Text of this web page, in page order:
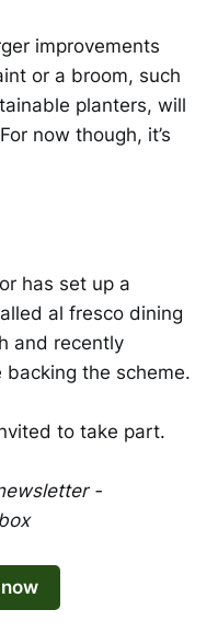
improvements
or a broom, such
planters, will
now though, it’s
has set up a
al fresco dining
and recently
backing the scheme.
to take part.
-